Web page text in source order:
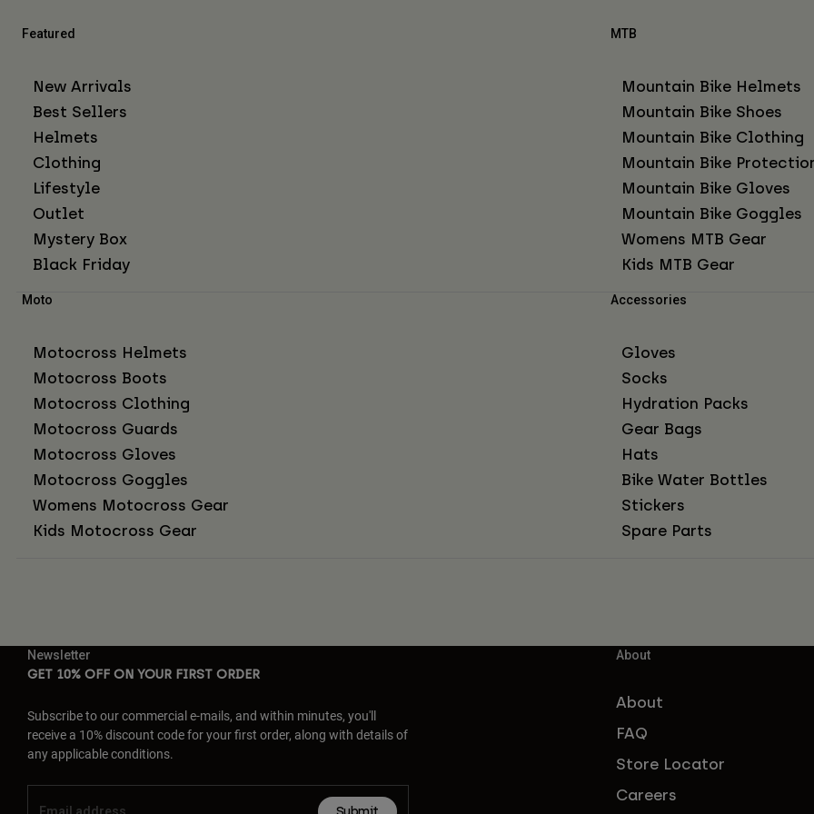
Featured
New Arrivals
Best Sellers
Helmets
Clothing
Lifestyle
Outlet
Mystery Box
Black Friday
MTB
Mountain Bike Helmets
Mountain Bike Shoes
Mountain Bike Clothing
Mountain Bike
Mountain Bike Gloves
Mountain Bike Goggles
Womens MTB Gear
Kids MTB Gear
Moto
Motocross Helmets
Motocross Boots
Motocross Clothing
Motocross Guards
Motocross Gloves
Motocross Goggles
Womens Motocross Gear
Kids Motocross Gear
Accessories
Gloves
Socks
Hydration Packs
Gear Bags
Hats
Bike Water Bottles
Stickers
Spare Parts
Newsletter
GET 10% OFF ON YOUR FIRST ORDER
Subscribe to our commercial e-mails, and within minutes, you'll
receive a 10% discount code for your first order, along with details of
any applicable conditions.
About
About
FAQ
Store Locator
Careers